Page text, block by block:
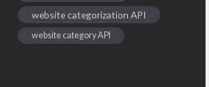
website categorization API
website category API